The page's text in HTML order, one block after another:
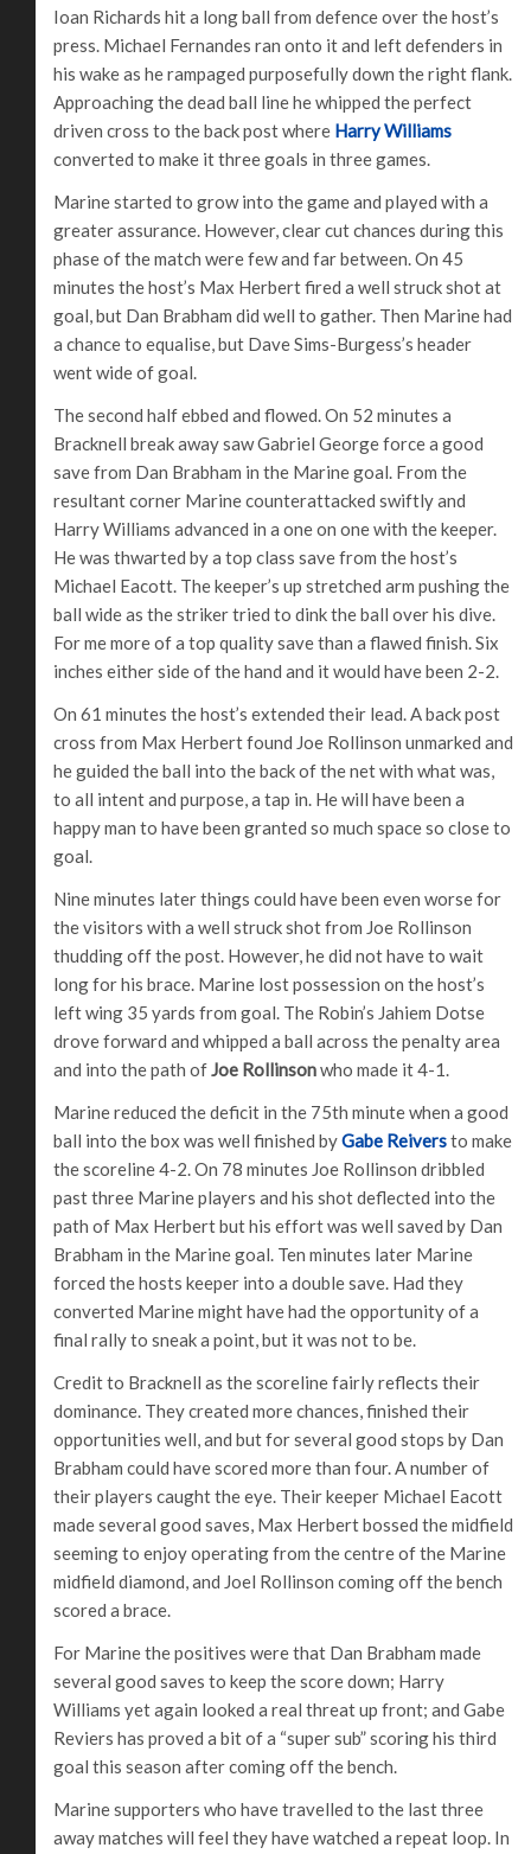
Ioan Richards hit a long ball from defence over the host’s
press. Michael Fernandes ran onto it and left defenders in
his wake as he rampaged purposefully down the right flank.
Approaching the dead ball line he whipped the perfect
driven cross to the back post where Harry Williams
converted to make it three goals in three games.
Marine started to grow into the game and played with a
greater assurance. However, clear cut chances during this
phase of the match were few and far between. On 45
minutes the host’s Max Herbert fired a well struck shot at
goal, but Dan Brabham did well to gather. Then Marine had
a chance to equalise, but Dave Sims-Burgess’s header
went wide of goal.
The second half ebbed and flowed. On 52 minutes a
Bracknell break away saw Gabriel George force a good
save from Dan Brabham in the Marine goal. From the
resultant corner Marine counterattacked swiftly and
Harry Williams advanced in a one on one with the keeper.
He was thwarted by a top class save from the host’s
Michael Eacott. The keeper’s up stretched arm pushing the
ball wide as the striker tried to dink the ball over his dive.
For me more of a top quality save than a flawed finish. Six
inches either side of the hand and it would have been 2-2.
On 61 minutes the host’s extended their lead. A back post
cross from Max Herbert found Joe Rollinson unmarked and
he guided the ball into the back of the net with what was,
to all intent and purpose, a tap in. He will have been a
happy man to have been granted so much space so close to
goal.
Nine minutes later things could have been even worse for
the visitors with a well struck shot from Joe Rollinson
thudding off the post. However, he did not have to wait
long for his brace. Marine lost possession on the host’s
left wing 35 yards from goal. The Robin’s Jahiem Dotse
drove forward and whipped a ball across the penalty area
and into the path ofJoe Rollinsonwho made it 4-1.
Marine reduced the deficit in the 75th minute when a good
ball into the box was well finished byGabe Reiversto make
the scoreline 4-2. On 78 minutes Joe Rollinson dribbled
past three Marine players and his shot deflected into the
path of Max Herbert but his effort was well saved by Dan
Brabham in the Marine goal. Ten minutes later Marine
forced the hosts keeper into a double save. Had they
converted Marine might have had the opportunity of a
final rally to sneak a point, but it was not to be.
Credit to Bracknell as the scoreline fairly reflects their
dominance. They created more chances, finished their
opportunities well, and but for several good stops by Dan
Brabham could have scored more than four. A number of
their players caught the eye. Their keeper Michael Eacott
made several good saves, Max Herbert bossed the midfield
seeming to enjoy operating from the centre of the Marine
midfield diamond, and Joel Rollinson coming off the bench
scored a brace.
For Marine the positives were that Dan Brabham made
several good saves to keep the score down; Harry
Williams yet again looked a real threat up front; and Gabe
Reviers has proved a bit of a “super sub” scoring his third
goal this season after coming off the bench.
Marine supporters who have travelled to the last three
away matches will feel they have watched a repeat loop. In